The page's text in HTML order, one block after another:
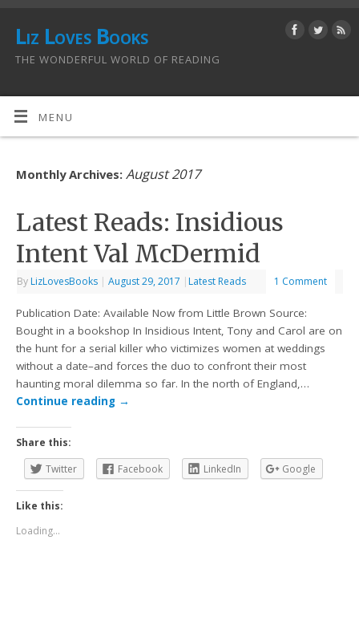
Liz Loves Books
THE WONDERFUL WORLD OF READING
MENU
Monthly Archives: August 2017
Latest Reads: Insidious
Intent Val McDermid
By LizLovesBooks | August 29, 2017 | Latest Reads 1 Comment
Publication Date: Available Now from Little Brown Source:
Bought in a bookshop In Insidious Intent, Tony and Carol are on
the hunt for a serial killer who victimizes women at weddings
without a date–and forces the duo to confront their most
haunting moral dilemma so far. In the north of England,…
Continue reading →
Share this:
Twitter
Facebook LinkedIn Google
Like this:
Loading...